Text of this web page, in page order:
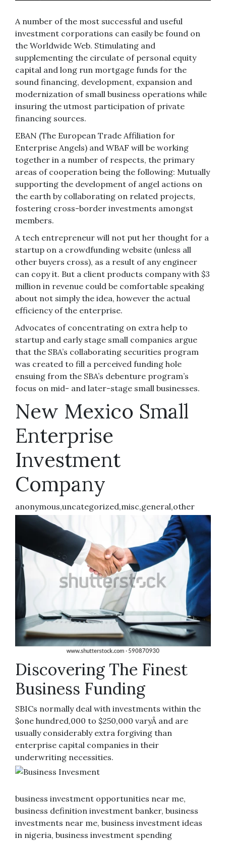
A number of the most successful and useful
investment corporations can easily be found on
the Worldwide Web. Stimulating and
supplementing the circulate of personal equity
capital and long run mortgage funds for the
sound financing, development, expansion and
modernization of small business operations while
insuring the utmost participation of private
financing sources.
EBAN (The European Trade Affiliation for
Enterprise Angels) and WBAF will be working
together in a number of respects, the primary
areas of cooperation being the following: Mutually
supporting the development of angel actions on
the earth by collaborating on related projects,
fostering cross-border investments amongst
members.
A tech entrepreneur will not put her thought for a
startup on a crowdfunding website (unless all
other buyers cross), as a result of any engineer
can copy it. But a client products company with $3
million in revenue could be comfortable speaking
about not simply the idea, however the actual
efficiency of the enterprise.
Advocates of concentrating on extra help to
startup and early stage small companies argue
that the SBA’s collaborating securities program
was created to fill a perceived funding hole
ensuing from the SBA’s debenture program’s
focus on mid- and later-stage small businesses.
New Mexico Small
Enterprise
Investment
Company
anonymous,uncategorized,misc,general,other
Discovering The Finest
Business Funding
SBICs normally deal with investments within the
$one hundred,000 to $250,000 varyÂ and are
usually considerably extra forgiving than
enterprise capital companies in their
underwriting necessities.
business investment opportunities near me,
business definition investment banker, business
investments near me, business investment ideas
in nigeria, business investment spending